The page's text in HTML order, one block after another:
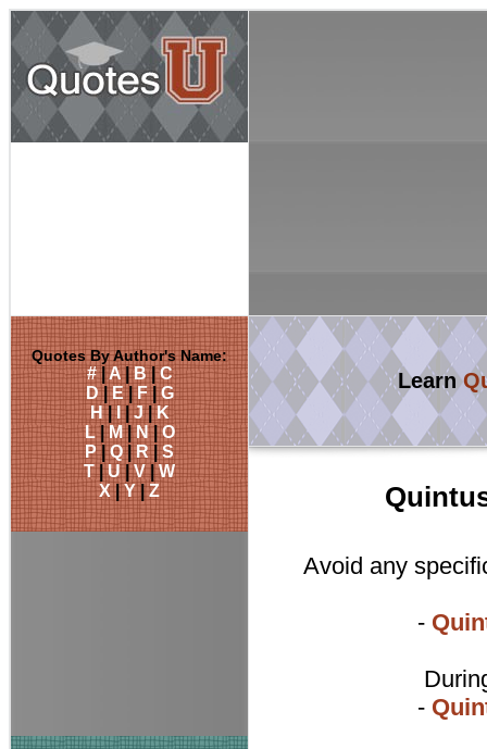
Quotes By Author's Name:
#|A|B|C
D|E|F|G
H|I |J|K
L|M|N|O
P|Q|R|S
T|U|V|W
X|Y|Z
Learn
Avoid any
-
-